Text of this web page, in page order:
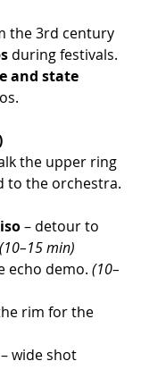
the 3rd century
during festivals.
and state
the upper ring
to the orchestra.
– detour to
(10–15 min)
echo demo. (10–
rim for the
– wide shot